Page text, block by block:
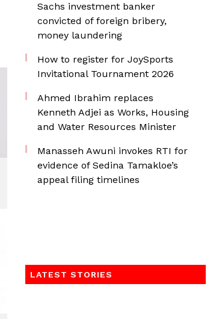
Sachs investment banker
convicted of foreign bribery,
money laundering
How to register for JoySports
Invitational Tournament 2026
Ahmed Ibrahim replaces
Kenneth Adjei as Works, Housing
and Water Resources Minister
Manasseh Awuni invokes RTI for
evidence of Sedina Tamakloe’s
appeal filing timelines
LATEST STORIES